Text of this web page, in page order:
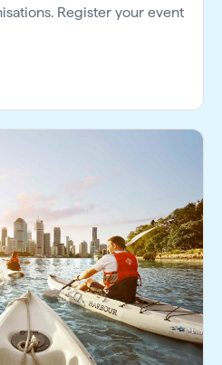
Register your event